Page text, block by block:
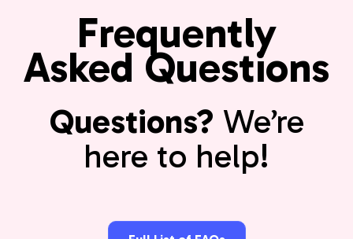
Frequently
Asked Questions
Questions? We’re
here to help!